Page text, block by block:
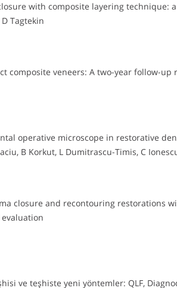
with composite layering technique: a
Tagtekin
composite veneers: A two-year follow-up
operative microscope in restorative
B Korkut, L Dumitrascu-Timis, C
closure and recontouring restorations
ve teşhiste yeni yöntemler: QLF,